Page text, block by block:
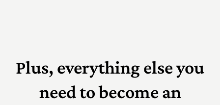
Plus, everything else you
need to become an